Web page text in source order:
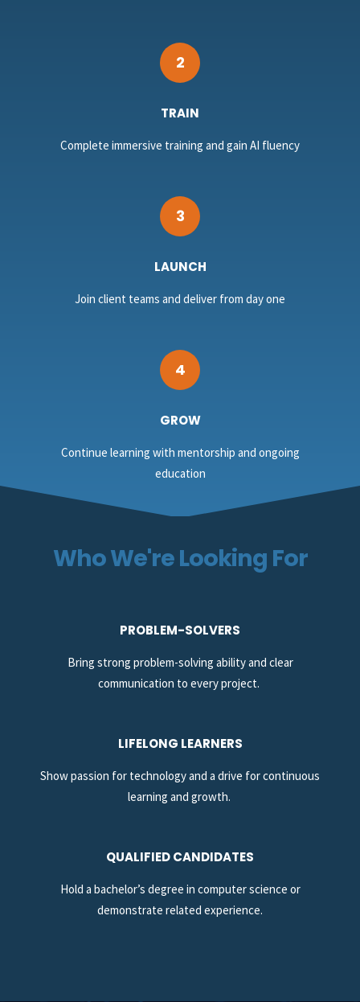
2
TRAIN
Complete immersive training and gain AI fluency
3
LAUNCH
Join client teams and deliver from day one
4
GROW
Continue learning with mentorship and ongoing
education
Who We're Looking For
PROBLEM-SOLVERS
Bring strong problem-solving ability and clear
communication to every project.
LIFELONG LEARNERS
Show passion for technology and a drive for continuous
learning and growth.
QUALIFIED CANDIDATES
Hold a bachelor’s degree in computer science or
demonstrate related experience.